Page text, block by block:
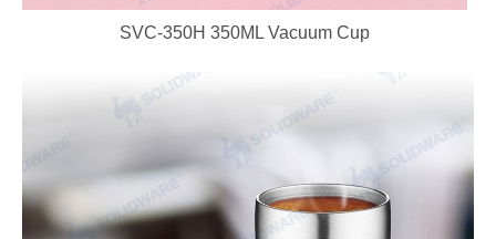
SVC-350H 350ML Vacuum Cup